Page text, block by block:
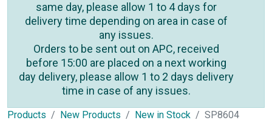
same day, please allow 1 to 4 days for
delivery time depending on area in case of
any issues.
Orders to be sent out on APC, received
before 15:00 are placed on a next working
day delivery, please allow 1 to 2 days delivery
time in case of any issues.
Products New Products New in Stock SP8604